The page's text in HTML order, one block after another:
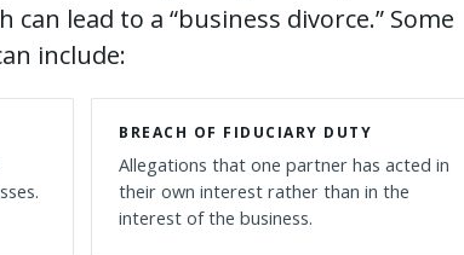
lead to a “business divorce.” Some
include:
BREACH OF FIDUCIARY DUTY
Allegations that one partner has acted in
their own interest rather than in the
interest of the business.